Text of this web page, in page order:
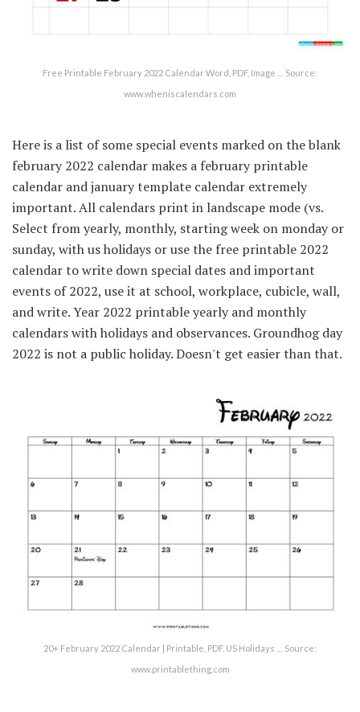
Free Printable February 2022 Calendar Word, PDF, Image … Source:
www.wheniscalendars.com
Here is a list of some special events marked on the blank
february 2022 calendar makes a february printable
calendar and january template calendar extremely
important. All calendars print in landscape mode (vs.
Select from yearly, monthly, starting week on monday or
sunday, with us holidays or use the free printable 2022
calendar to write down special dates and important
events of 2022, use it at school, workplace, cubicle, wall,
and write. Year 2022 printable yearly and monthly
calendars with holidays and observances. Groundhog day
2022 is not a public holiday. Doesn't get easier than that.
20+ February 2022 Calendar | Printable, PDF, US Holidays … Source:
www.printablething.com